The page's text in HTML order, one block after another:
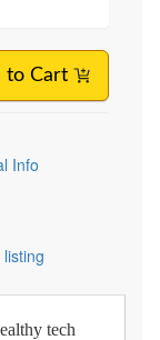
to Cart
Info
tech